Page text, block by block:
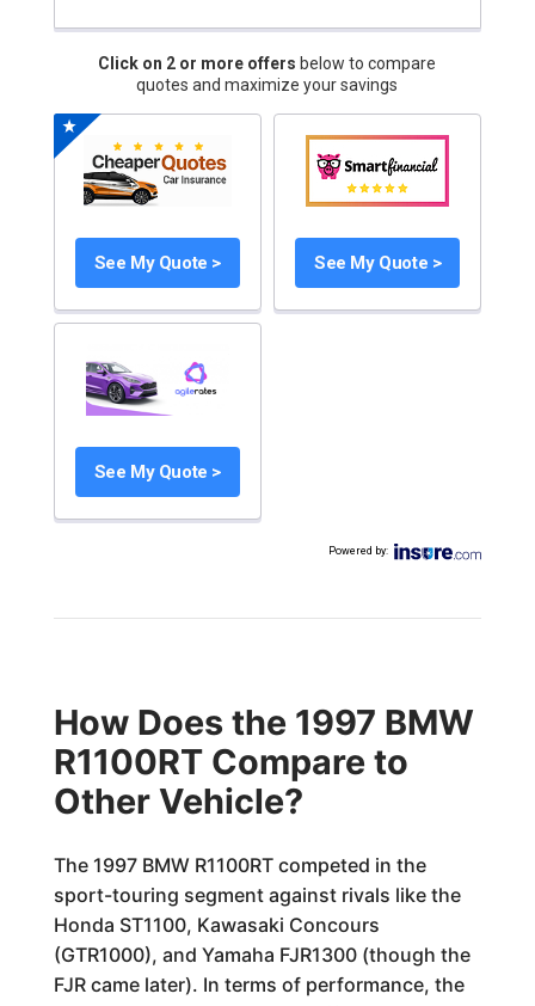
Click on 2 or more offers below to compare
quotes and maximize your savings
See My Quote > See My Quote >
See My Quote >
Powered by:
How Does the 1997 BMW
R1100RT Compare to
Other Vehicle?
The 1997 BMW R1100RT competed in the
sport-touring segment against rivals like the
Honda ST1100, Kawasaki Concours
(GTR1000), and Yamaha FJR1300 (though the
FJR came later). In terms of performance, the